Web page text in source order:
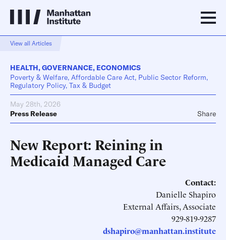
View all Articles
HEALTH,GOVERNANCE, ECONOMICS
Poverty & Welfare, Affordable Care Act, Public Sector Reform,
Regulatory Policy, Tax & Budget
May 28th, 2026
Press Release
Share
New Report: Reining in
Medicaid Managed Care
Contact:
Danielle Shapiro
External Affairs, Associate
929-819-9287
dshapiro@manhattan.institute